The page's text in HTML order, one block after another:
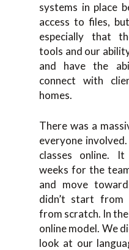
systems in place
access to files,
especially that
tools and our
and have the
connect with
homes.
There was a
everyone
classes online.
weeks for the
and move
didn’t start from
from scratch. In
online model. We
look at our